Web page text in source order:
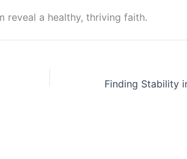
reveal a healthy, thriving faith.